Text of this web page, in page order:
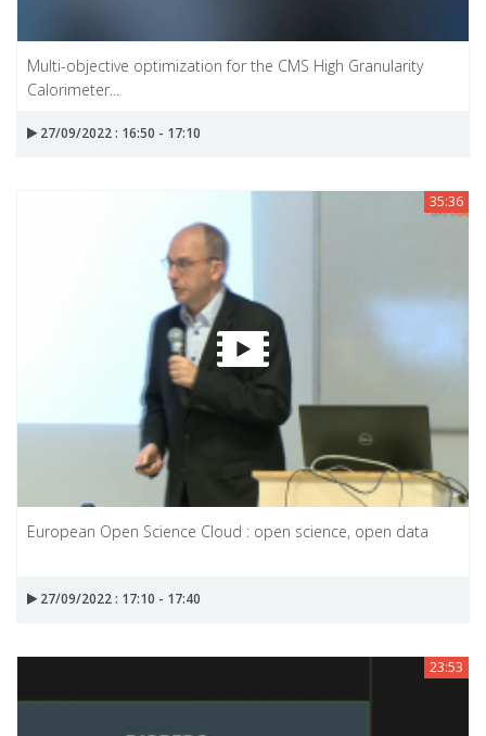
Multi-objective optimization for the CMS High Granularity
Calorimeter...
27/09/2022 : 16:50 - 17:10
35:36
European Open Science Cloud : open science, open data
27/09/2022 : 17:10 - 17:40
23:53